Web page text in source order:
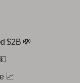
$2B 💸
📈